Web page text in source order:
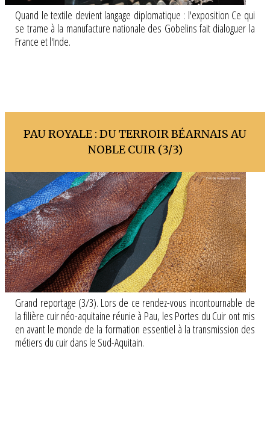
Quand le textile devient langage diplomatique : l'exposition Ce qui
se trame à la manufacture nationale des Gobelins fait dialoguer la
France et l'Inde.
PAU ROYALE : DU TERROIR BÉARNAIS AU
NOBLE CUIR (3/3)
Grand reportage (3/3). Lors de ce rendez-vous incontournable de
la filière cuir néo-aquitaine réunie à Pau, les Portes du Cuir ont mis
en avant le monde de la formation essentiel à la transmission des
métiers du cuir dans le Sud-Aquitain.